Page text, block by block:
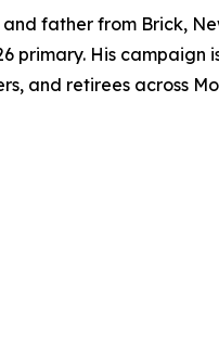
father from Brick,
primary. His
and retirees across